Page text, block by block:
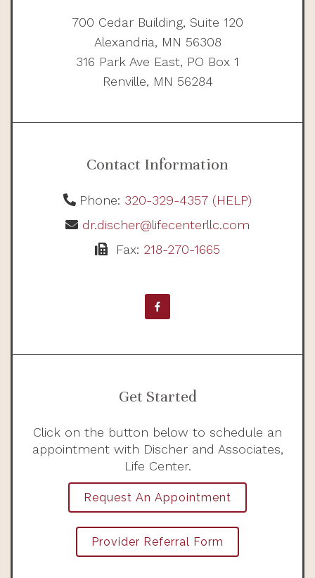
700 Cedar Building, Suite 120
Alexandria, MN 56308
316 Park Ave East, PO Box 1
Renville, MN 56284
Contact Information
Phone: 320-329-4357 (HELP)
dr.discher@lifecenterllc.com
Fax: 218-270-1665
Get Started
Click on the button below to schedule an
appointment with Discher and Associates,
Life Center.
Request An Appointment
Provider Referral Form